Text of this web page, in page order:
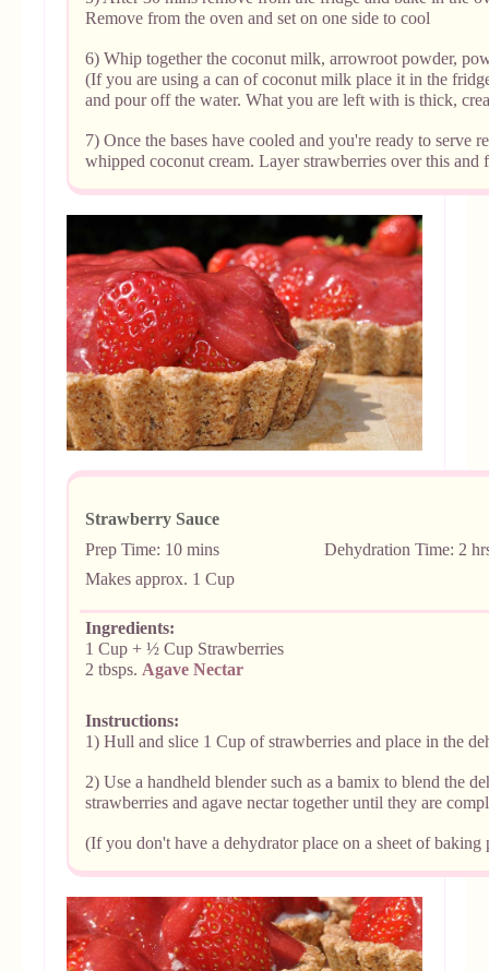
Remove from the oven and set on one side to cool
6) Whip together the coconut milk, arrowroot powder,
(If you are using a can of coconut milk place it in the
and pour off the water. What you are left with is thick,
7) Once the bases have cooled and you're ready to serve
whipped coconut cream. Layer strawberries over this
Strawberry Sauce
Prep Time: 10 mins Dehydration Time: 2
Makes approx. 1 Cup
Ingredients:
1 Cup + ½ Cup Strawberries
2 tbsps. Agave Nectar
Instructions:
1) Hull and slice 1 Cup of strawberries and place in the
2) Use a handheld blender such as a bamix to blend the
strawberries and agave nectar together until they are
(If you don't have a dehydrator place on a sheet of